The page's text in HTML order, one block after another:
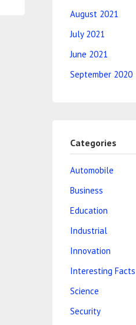
August 2021
July 2021
June 2021
September 2020
Categories
Automobile
Business
Education
Industrial
Innovation
Interesting Facts
Science
Security